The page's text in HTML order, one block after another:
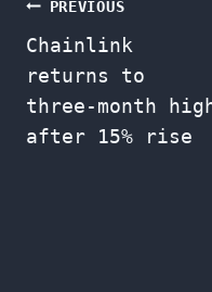
Post
navigation
PREVIOUS
Chainlink
returns to
three-month
after 15% rise